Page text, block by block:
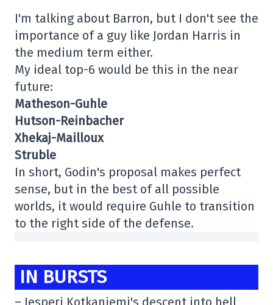
I'm talking about Barron, but I don't see the
importance of a guy like Jordan Harris in
the medium term either.
My ideal top-6 would be this in the near
future:
Matheson-Guhle
Hutson-Reinbacher
Xhekaj-Mailloux
Struble
In short, Godin's proposal makes perfect
sense, but in the best of all possible
worlds, it would require Guhle to transition
to the right side of the defense.
IN BURSTS